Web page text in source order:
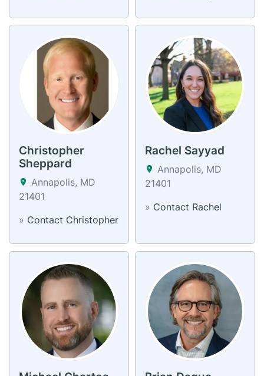
Christopher
Sheppard
Annapolis, MD
21401
» Contact Christopher
Rachel Sayyad
Annapolis, MD
21401
» Contact Rachel